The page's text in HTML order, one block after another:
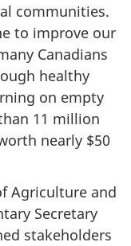
communities.
to improve our
Canadians
healthy
on empty
11 million
nearly $50
Agriculture and
Secretary
stakeholders